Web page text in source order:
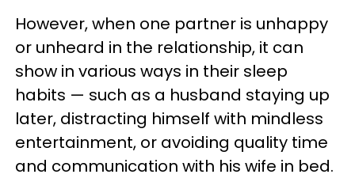
However, when one partner is unhappy
or unheard in the relationship, it can
show in various ways in their sleep
habits — such as a husband staying up
later, distracting himself with mindless
entertainment, or avoiding quality time
and communication with his wife in bed.